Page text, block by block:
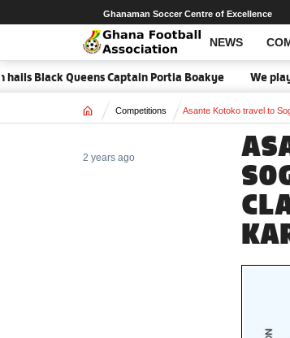
NEWS
Ghanaman Soccer Centre of Excellence
Queens Captain Portia Boakye We played
Home Competitions Asante Kotoko travel to
2 years ago